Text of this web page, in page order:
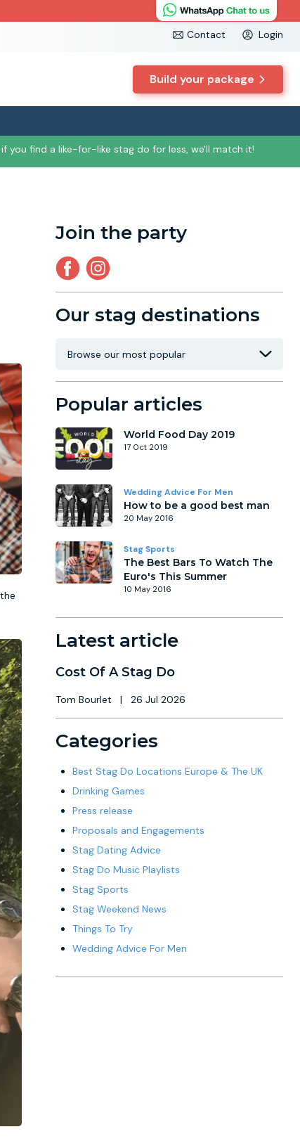
Contact
Login
Build your package
you find a like-for-like stag do for less, we'll match it!
Join the party
Our stag destinations
Popular articles
World Food Day 2019
17 Oct 2019
Wedding Advice For Men
How to be a good best man
20 May 2016
Stag Sports
The Best Bars To Watch The
Euro's This Summer
10 May 2016
Latest article
Cost Of A Stag Do
Tom Bourlet | 26 Jul 2026
Categories
Best Stag Do Locations Europe & The UK
Drinking Games
Press release
Proposals and Engagements
Stag Dating Advice
Stag Do Music Playlists
Stag Sports
Stag Weekend News
Things To Try
Wedding Advice For Men